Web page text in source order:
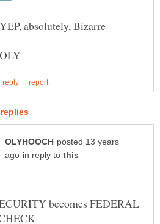
posted 13 years
in reply to
becomes FEDERAL